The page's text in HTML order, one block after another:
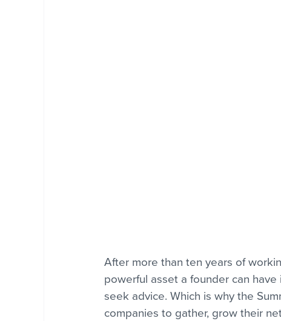
After more than ten years of
powerful asset a founder can
seek advice. Which is why the
companies to gather, grow their